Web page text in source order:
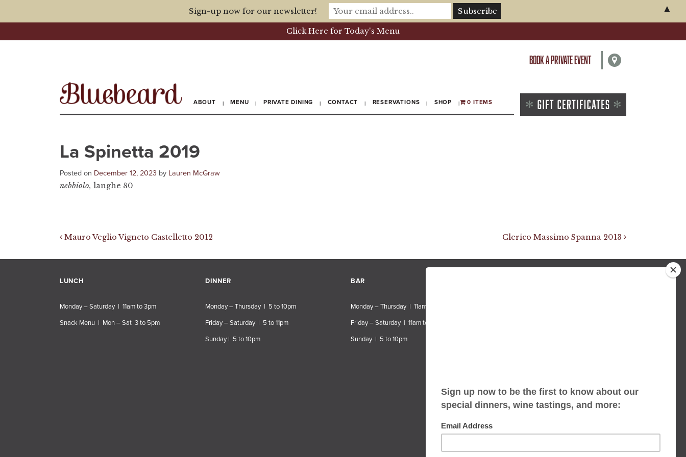
Click Here for Today's Menu
BOOK A PRIVATE EVENT
ABOUT MENU PRIVATE DINING CONTACT RESERVATIONS SHOP 0 ITEMS
La Spinetta 2019
Posted on December 12, 2023 by Lauren McGraw
nebbiolo, langhe 80
Post navigation
Mauro Veglio Vigneto Castelletto 2012 Clerico Massimo Spanna 2013
LUNCH
Monday – Saturday | 11am to 3pm
Snack Menu | Mon – Sat 3 to 5pm
DINNER
Monday – Thursday | 5 to 10pm
Friday – Saturday | 5 to 11pm
Sunday | 5 to 10pm
BAR
Monday – Thursday | 11am to 10pm
Friday – Saturday | 11am to 11pm
Sunday | 5 to 10pm
Sign-up now for our newsletter! ▲